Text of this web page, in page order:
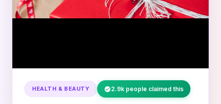
HEALTH & BEAUTY 2.9k people claimed this